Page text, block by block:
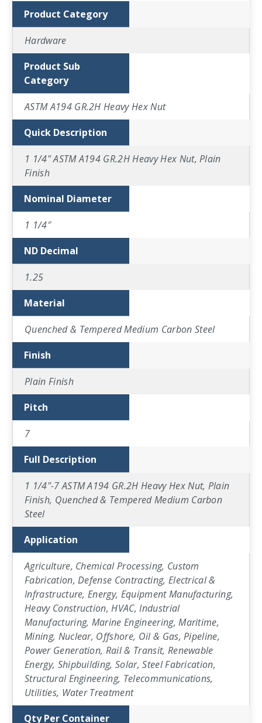
Product Category
Hardware
Product Sub
Category
ASTM A194 GR.2H Heavy Hex Nut
Quick Description
1 1/4" ASTM A194 GR.2H Heavy Hex Nut, Plain
Finish
Nominal Diameter
1 1/4″
ND Decimal
1.25
Material
Quenched & Tempered Medium Carbon Steel
Finish
Plain Finish
Pitch
7
Full Description
1 1/4"-7 ASTM A194 GR.2H Heavy Hex Nut, Plain
Finish, Quenched & Tempered Medium Carbon
Steel
Application
Agriculture, Chemical Processing, Custom
Fabrication, Defense Contracting, Electrical &
Infrastructure, Energy, Equipment Manufacturing,
Heavy Construction, HVAC, Industrial
Manufacturing, Marine Engineering, Maritime,
Mining, Nuclear, Offshore, Oil & Gas, Pipeline,
Power Generation, Rail & Transit, Renewable
Energy, Shipbuilding, Solar, Steel Fabrication,
Structural Engineering, Telecommunications,
Utilities, Water Treatment
Qty Per Container